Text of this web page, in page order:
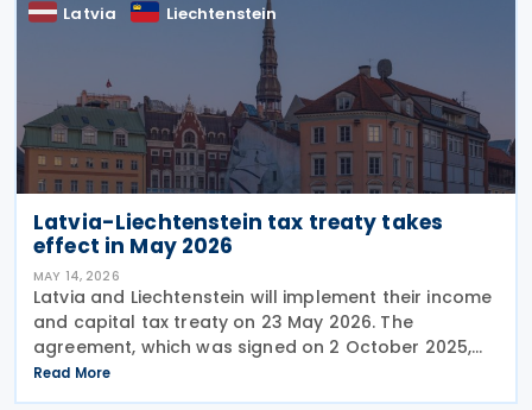
Latvia Liechtenstein
Latvia-Liechtenstein tax treaty takes
effect in May 2026
MAY 14, 2026
Latvia and Liechtenstein will implement their income
and capital tax treaty on 23 May 2026. The
agreement, which was signed on 2 October 2025,
will become applicable starting 1 January 2027. The
treaty encompasses several tax categories in both
Read More